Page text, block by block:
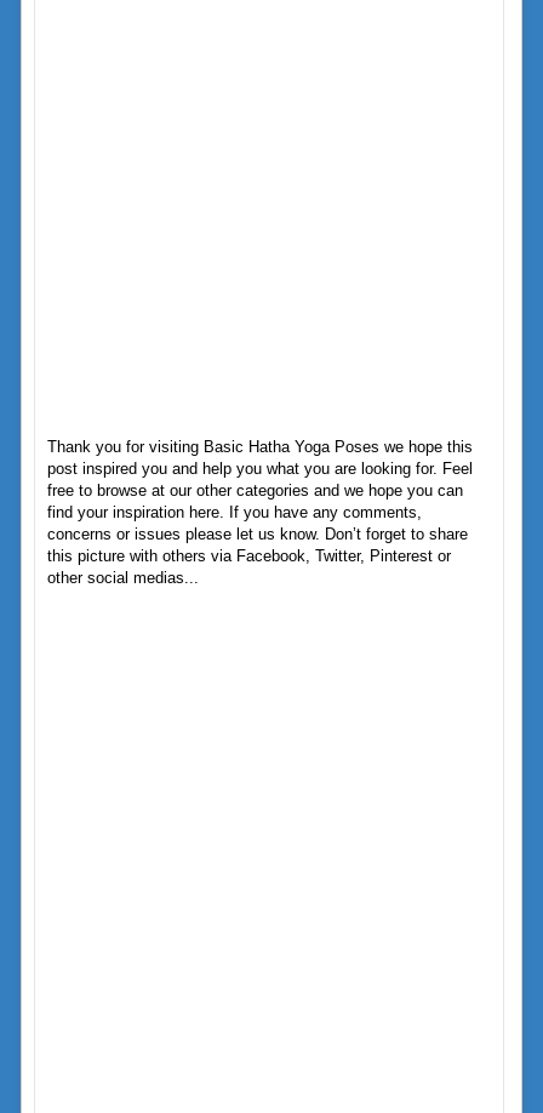
Thank you for visiting Basic Hatha Yoga Poses we hope this
post inspired you and help you what you are looking for. Feel
free to browse at our other categories and we hope you can
find your inspiration here. If you have any comments,
concerns or issues please let us know. Don’t forget to share
this picture with others via Facebook, Twitter, Pinterest or
other social medias...